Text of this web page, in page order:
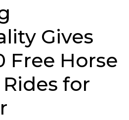
Gives
Free Horse
for